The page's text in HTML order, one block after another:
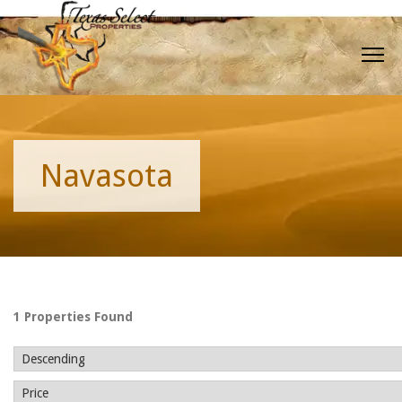
Navasota
1 Properties Found